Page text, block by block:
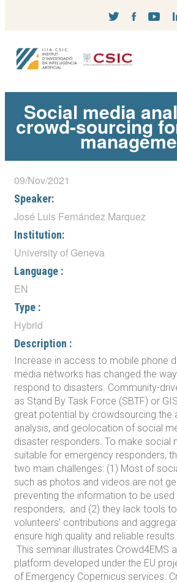
Social media
crowd-sourcing
09/Nov/2021
Speaker:
José Luis Fernández Marquez
Institution:
University of Geneva
Language :
EN
Type :
Hybrid
Description :
Increase in access to mobile phone
media networks has changed the
respond to disasters. Community-
as Stand By Task Force (SBTF) or
great potential by crowdsourcing the
analysis, and geolocation of social
disaster responders. To make social
suitable for emergency responders,
two main challenges: (1) Most of
such as photos and videos are not
preventing the information to be
responders, and (2) they lack tools
volunteers' contributions and
ensure high quality and reliable results.
This seminar illustrates Crowd4EMS
platform developed under the EU
of Emergency Copernicus services.